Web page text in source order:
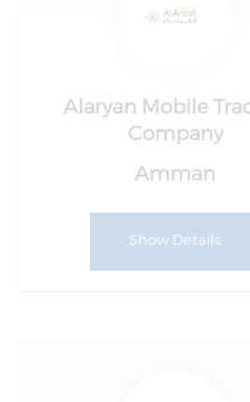
Alaryan Mobile
Company
Amman
Show Details